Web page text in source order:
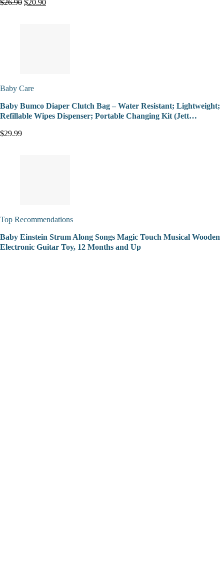
$26.90 $20.90
Baby Care
Baby Bumco Diaper Clutch Bag – Water Resistant; Lightweight;
Refillable Wipes Dispenser; Portable Changing Kit (Jett…
$29.99
Top Recommendations
Baby Einstein Strum Along Songs Magic Touch Musical Wooden
Electronic Guitar Toy, 12 Months and Up